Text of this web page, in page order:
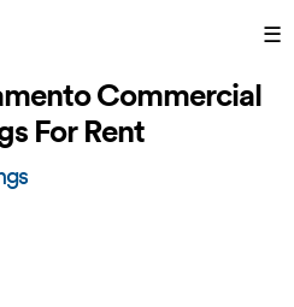
☰
Commercial
For Rent